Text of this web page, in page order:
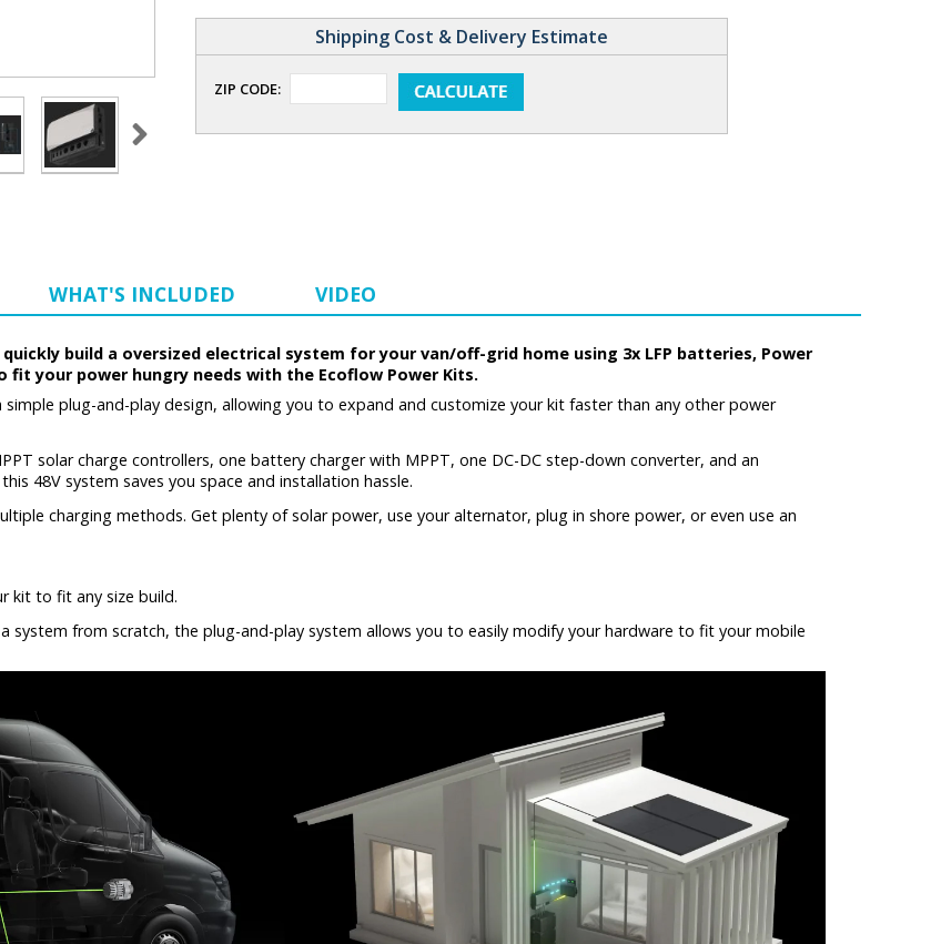
Shipping Cost & Delivery Estimate
ZIP CODE:
WHAT'S INCLUDED VIDEO
build a oversized electrical system for your van/off-grid home using 3x LFP batteries, Power
fit your power hungry needs with the Ecoflow Power Kits.
plug-and-play design, allowing you to expand and customize your kit faster than any other power
solar charge controllers, one battery charger with MPPT, one DC-DC step-down converter, and an
48V system saves you space and installation hassle.
charging methods. Get plenty of solar power, use your alternator, plug in shore power, or even use an
kit to fit any size build.
a system from scratch, the plug-and-play system allows you to easily modify your hardware to fit your mobile